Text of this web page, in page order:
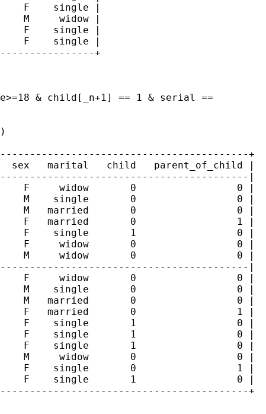
F    single |
M     widow |
F    single |
F    single |
+
& child[_n+1] == 1 & serial ==
+
sex   marital   child   parent_of_child |
|
F     widow       0                 0 |
M    single       0                 0 |
M   married       0                 0 |
F   married       0                 1 |
F    single       1                 0 |
F     widow       0                 0 |
M     widow       0                 0 |
|
F     widow       0                 0 |
M    single       0                 0 |
M   married       0                 0 |
F   married       0                 1 |
F    single       1                 0 |
F    single       1                 0 |
F    single       1                 0 |
M     widow       0                 0 |
F    single       0                 1 |
F    single       1                 0 |
+